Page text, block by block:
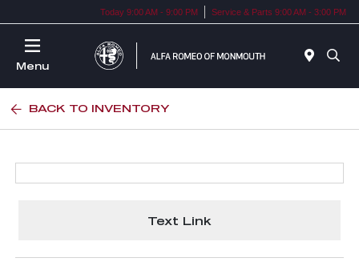
Today 9:00 AM - 9:00 PM Service & Parts 9:00 AM - 3:00 PM
Menu
BACK TO INVENTORY
Text Link